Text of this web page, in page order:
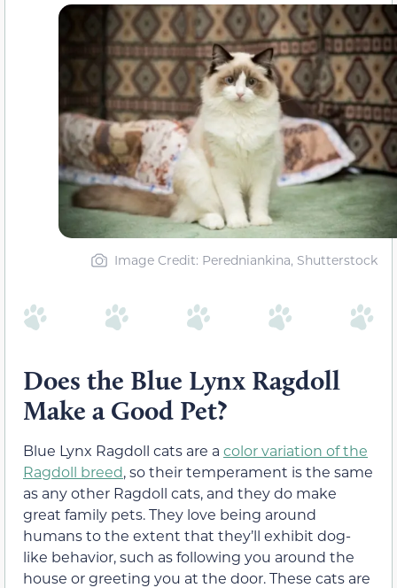
Image Credit: Peredniankina, Shutterstock
Does the Blue Lynx Ragdoll
Make a Good Pet?
Blue Lynx Ragdoll cats are a color variation of the
Ragdoll breed, so their temperament is the same
as any other Ragdoll cats, and they do make
great family pets. They love being around
humans to the extent that they’ll exhibit dog-
like behavior, such as following you around the
house or greeting you at the door. These cats are